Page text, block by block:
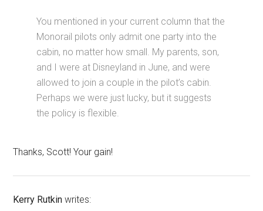
You mentioned in your current column that the
Monorail pilots only admit one party into the
cabin, no matter how small. My parents, son,
and I were at Disneyland in June, and were
allowed to join a couple in the pilot’s cabin.
Perhaps we were just lucky, but it suggests
the policy is flexible.
Thanks, Scott! Your gain!
Kerry Rutkin writes: